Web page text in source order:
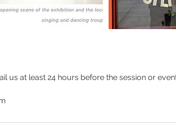
us at least 24 hours before the session or